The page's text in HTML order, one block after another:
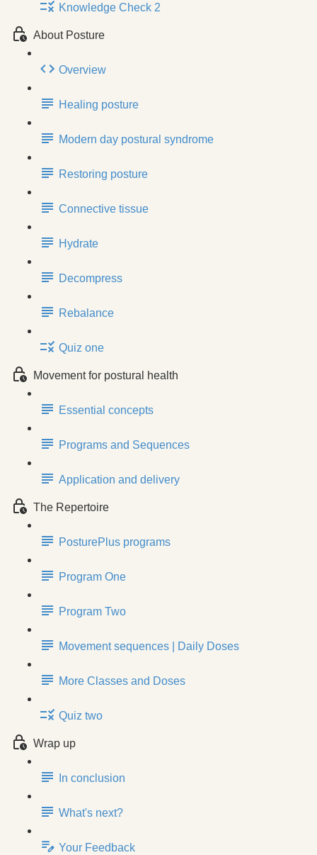
Knowledge Check 2
About Posture
Overview
Healing posture
Modern day postural syndrome
Restoring posture
Connective tissue
Hydrate
Decompress
Rebalance
Quiz one
Movement for postural health
Essential concepts
Programs and Sequences
Application and delivery
The Repertoire
PosturePlus programs
Program One
Program Two
Movement sequences | Daily Doses
More Classes and Doses
Quiz two
Wrap up
In conclusion
What's next?
Your Feedback